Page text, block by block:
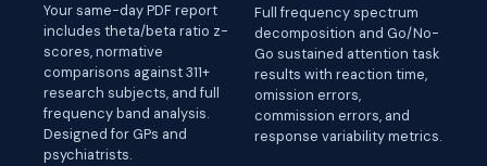
Your same-day PDF report
includes theta/beta ratio z-
scores, normative
comparisons against 311+
research subjects, and full
frequency band analysis.
Designed for GPs and
psychiatrists.
Full frequency spectrum
decomposition and Go/No-
Go sustained attention task
results with reaction time,
omission errors,
commission errors, and
response variability metrics.